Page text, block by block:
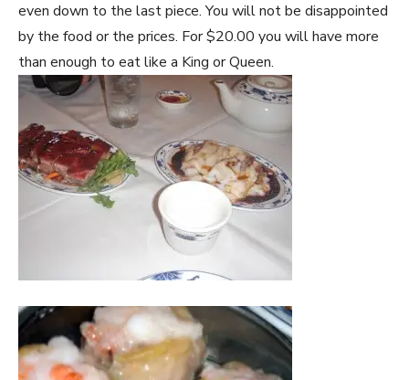
even down to the last piece. You will not be disappointed
by the food or the prices. For $20.00 you will have more
than enough to eat like a King or Queen.